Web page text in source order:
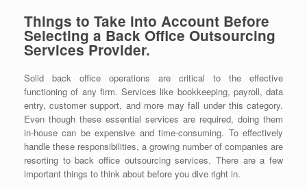
Things to Take into Account Before
Selecting a Back Office Outsourcing
Services Provider.
Solid back office operations are critical to the effective
functioning of any firm. Services like bookkeeping, payroll, data
entry, customer support, and more may fall under this category.
Even though these essential services are required, doing them
in-house can be expensive and time-consuming. To effectively
handle these responsibilities, a growing number of companies are
resorting toback office outsourcing services. There are a few
important things to think about before you dive right in.